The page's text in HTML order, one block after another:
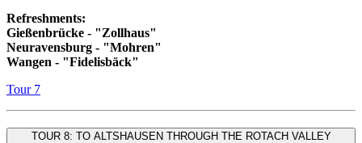
Refreshments:
Gießenbrücke - "Zollhaus"
Neuravensburg - "Mohren"
Wangen - "Fidelisbäck"
Tour 7
TOUR 8: TO ALTSHAUSEN THROUGH THE ROTACH VALLEY